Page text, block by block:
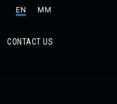
EN MM
CONTACT US